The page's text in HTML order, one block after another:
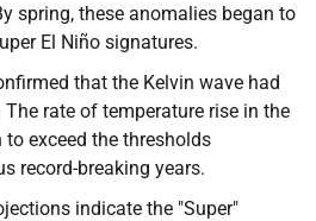
spring, these anomalies began to
El Niño signatures.
that the Kelvin wave had
rate of temperature rise in the
exceed the thresholds
record-breaking years.
indicate the "Super"